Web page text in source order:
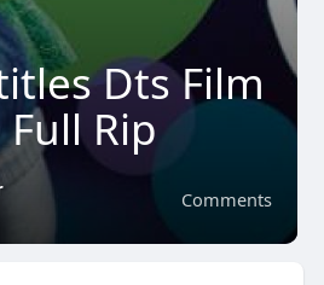
Dts Film
Rip
Comments